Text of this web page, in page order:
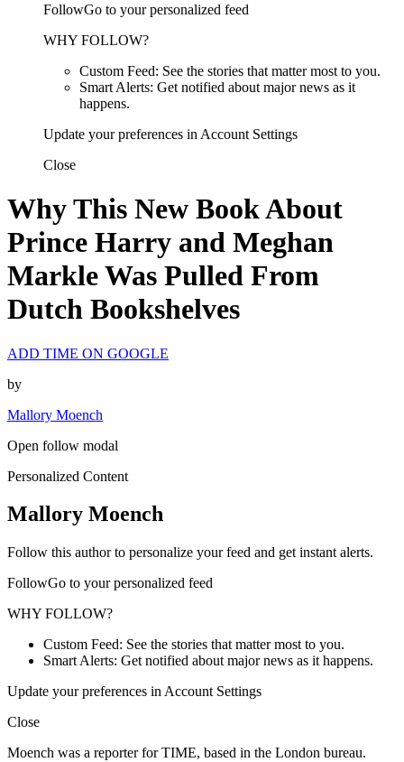
FollowGo to your personalized feed
WHY FOLLOW?
Custom Feed: See the stories that matter most to you.
Smart Alerts: Get notified about major news as it
happens.
Update your preferences in Account Settings
Close
Why This New Book About
Prince Harry and Meghan
Markle Was Pulled From
Dutch Bookshelves
ADD TIME ON GOOGLE
by
Mallory Moench
Open follow modal
Personalized Content
Mallory Moench
Follow this author to personalize your feed and get instant alerts.
FollowGo to your personalized feed
WHY FOLLOW?
Custom Feed: See the stories that matter most to you.
Smart Alerts: Get notified about major news as it happens.
Update your preferences in Account Settings
Close
Moench was a reporter for TIME, based in the London bureau.